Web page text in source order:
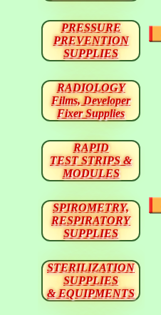
PRESSURE
PREVENTION
SUPPLIES
RADIOLOGY
Films, Developer
Fixer Supplies
RAPID
TEST STRIPS &
MODULES
SPIROMETRY,
RESPIRATORY
SUPPLIES
STERILIZATION
SUPPLIES
& EQUIPMENTS